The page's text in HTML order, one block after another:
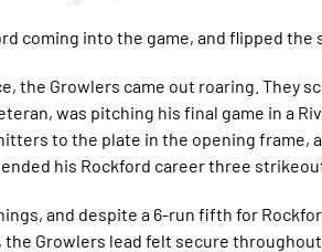
coming into the game, and flipped the
the Growlers came out roaring. They
was pitching his final game in a
to the plate in the opening frame,
his Rockford career three
and despite a 6-run fifth for
the Growlers lead felt secure